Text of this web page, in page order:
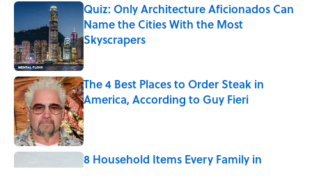
Quiz: Only Architecture Aficionados Can
Name the Cities With the Most
Skyscrapers
Published by on Invalid Date
The 4 Best Places to Order Steak in
America, According to Guy Fieri
Published by on Invalid Date
8 Household Items Every Family in